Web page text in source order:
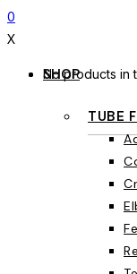
0
X
No products in
SHOP
TUBE